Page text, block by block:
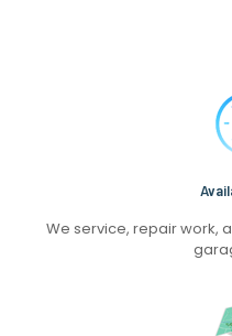
We service, repair work,